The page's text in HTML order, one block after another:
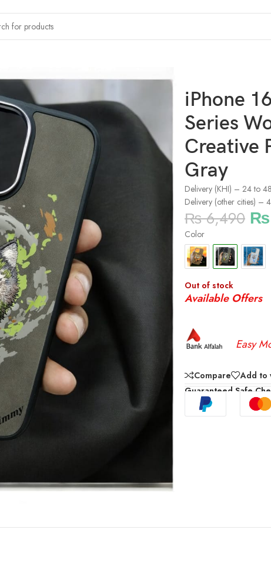
Dazzling Series Wolf 360° Protection Creative Phone Case By
iPhone
Series
Creative
Gray
Delivery (KHI) – 24 to
Delivery (other cities) –
₨6,490 ₨
Color
Out of stock
Available Offers
Easy
Compare Add to
Guaranteed Safe